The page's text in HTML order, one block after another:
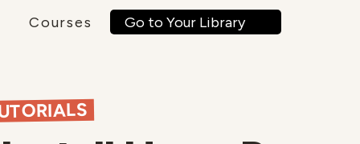
Courses
Go to Your Library